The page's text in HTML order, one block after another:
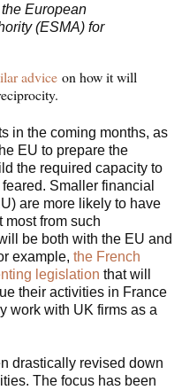
European
(ESMA) for
advice on how it will
in the coming months, as
EU to prepare the
the required capacity to
Smaller financial
are more likely to have
from such
be both with the EU and
example, the French
legislation that will
their activities in France
work with UK firms as a
drastically revised down
The focus has been